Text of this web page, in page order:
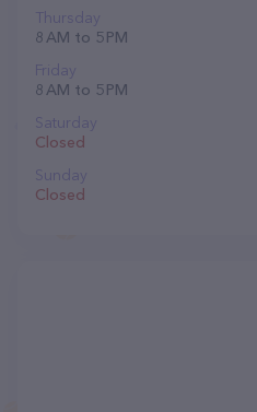
Thursday
8 AM to 5 PM
Friday
8 AM to 5 PM
Saturday
Closed
Sunday
Closed